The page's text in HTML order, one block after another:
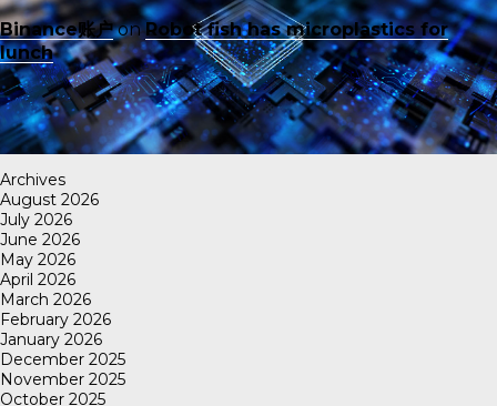
Binance账户onRobot fish has microplastics for
lunch
Archives
August 2026
July 2026
June 2026
May 2026
April 2026
March 2026
February 2026
January 2026
December 2025
November 2025
October 2025